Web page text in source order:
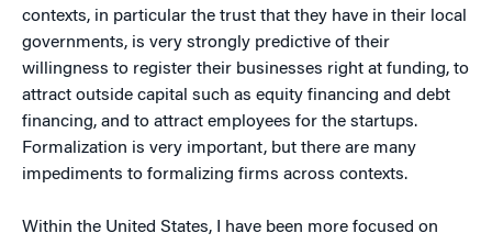
contexts, in particular the trust that they have in their local
governments, is very strongly predictive of their
willingness to register their businesses right at funding, to
attract outside capital such as equity financing and debt
financing, and to attract employees for the startups.
Formalization is very important, but there are many
impediments to formalizing firms across contexts.
Within the United States, I have been more focused on